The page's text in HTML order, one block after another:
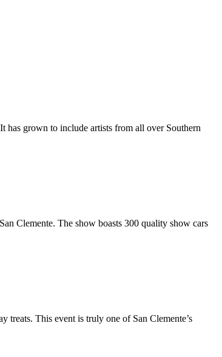
has grown to include artists from all over Southern
Clemente. The show boasts 300 quality show cars
treats. This event is truly one of San Clemente’s